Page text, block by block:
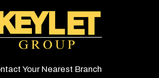
Your Nearest Branch